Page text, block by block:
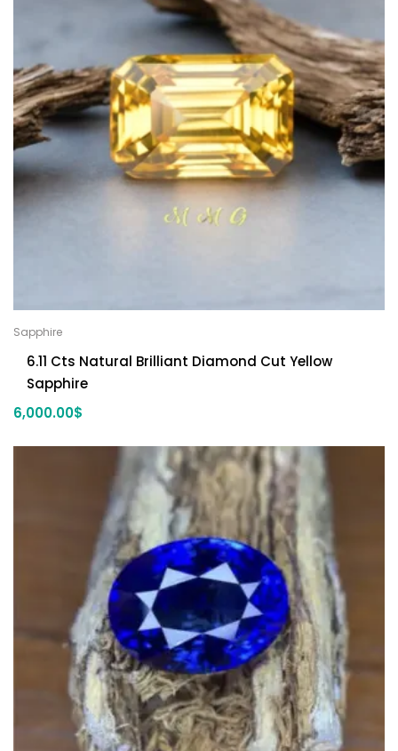
Sapphire
6.11 Cts Natural Brilliant Diamond Cut Yellow
Sapphire
6,000.00$